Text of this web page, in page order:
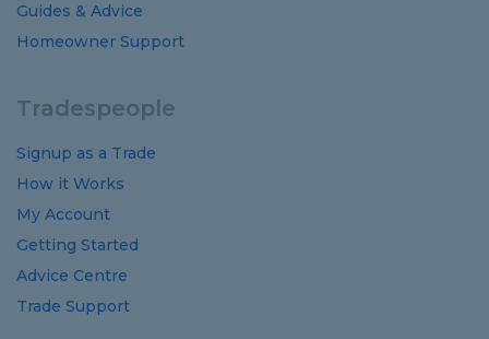
Guides & Advice
Homeowner Support
Tradespeople
Signup as a Trade
How it Works
My Account
Getting Started
Advice Centre
Trade Support